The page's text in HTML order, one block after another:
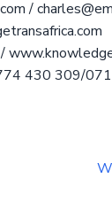
/
430 309/